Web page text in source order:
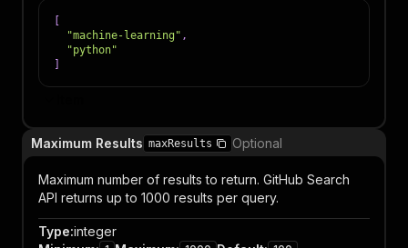
"machine-learning" ,
"python"
Maximum Results maxResults Optional
Maximum number of results to return. GitHub Search
API returns up to 1000 results per query.
Type:integer